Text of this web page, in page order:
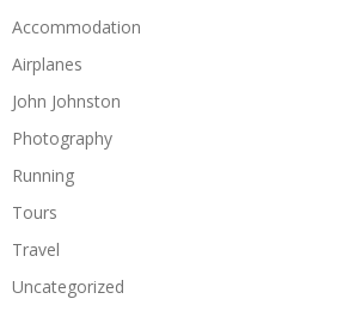
Accommodation
Airplanes
John Johnston
Photography
Running
Tours
Travel
Uncategorized